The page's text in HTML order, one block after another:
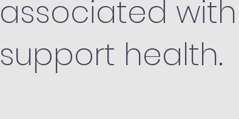
associated
support health.